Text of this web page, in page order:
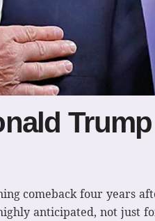
comeback four years
anticipated, not just